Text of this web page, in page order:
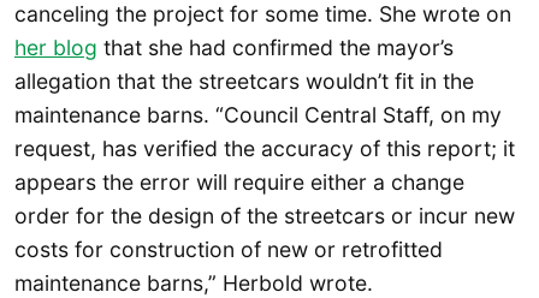
canceling the project for some time. She wrote on
her blog that she had confirmed the mayor’s
allegation that the streetcars wouldn’t fit in the
maintenance barns. “Council Central Staff, on my
request, has verified the accuracy of this report; it
appears the error will require either a change
order for the design of the streetcars or incur new
costs for construction of new or retrofitted
maintenance barns,” Herbold wrote.